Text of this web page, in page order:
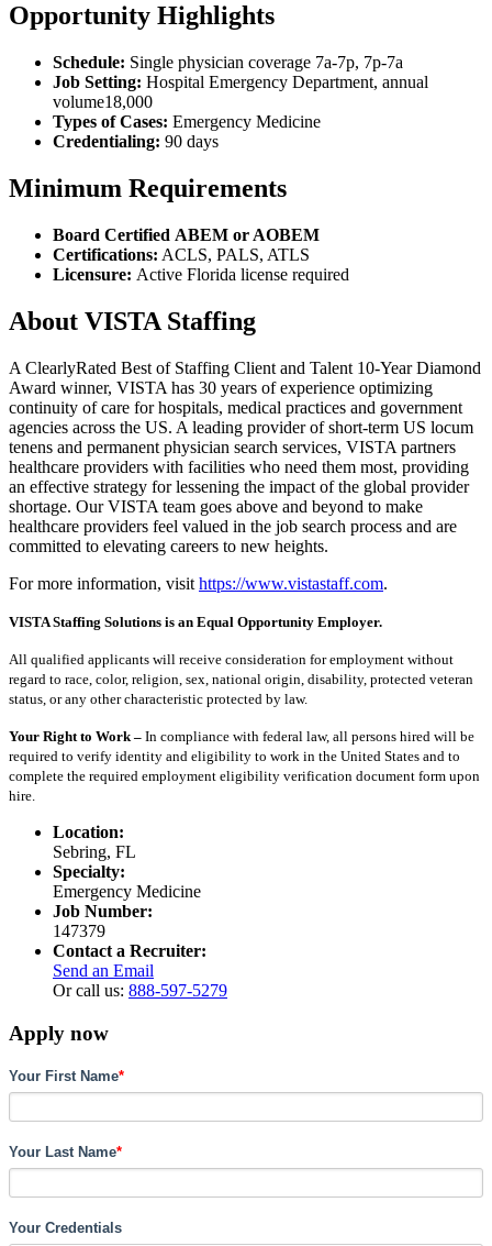
Opportunity Highlights
Schedule: Single physician coverage 7a-7p, 7p-7a
Job Setting: Hospital Emergency Department, annual
volume18,000
Types of Cases: Emergency Medicine
Credentialing: 90 days
Minimum Requirements
Board Certified ABEM or AOBEM
Certifications: ACLS, PALS, ATLS
Licensure: Active Florida license required
About VISTA Staffing
A ClearlyRated Best of Staffing Client and Talent 10-Year Diamond
Award winner, VISTA has 30 years of experience optimizing
continuity of care for hospitals, medical practices and government
agencies across the US. A leading provider of short-term US locum
tenens and permanent physician search services, VISTA partners
healthcare providers with facilities who need them most, providing
an effective strategy for lessening the impact of the global provider
shortage. Our VISTA team goes above and beyond to make
healthcare providers feel valued in the job search process and are
committed to elevating careers to new heights.
For more information, visit https://www.vistastaff.com.
VISTA Staffing Solutions is an Equal Opportunity Employer.
All qualified applicants will receive consideration for employment without
regard to race, color, religion, sex, national origin, disability, protected veteran
status, or any other characteristic protected by law.
Your Right to Work – In compliance with federal law, all persons hired will be
required to verify identity and eligibility to work in the United States and to
complete the required employment eligibility verification document form upon
hire.
Location:
Sebring, FL
Specialty:
Emergency Medicine
Job Number:
147379
Contact a Recruiter:
Send an Email
Or call us: 888-597-5279
Apply now
Your First Name*
Your Last Name*
Your Credentials